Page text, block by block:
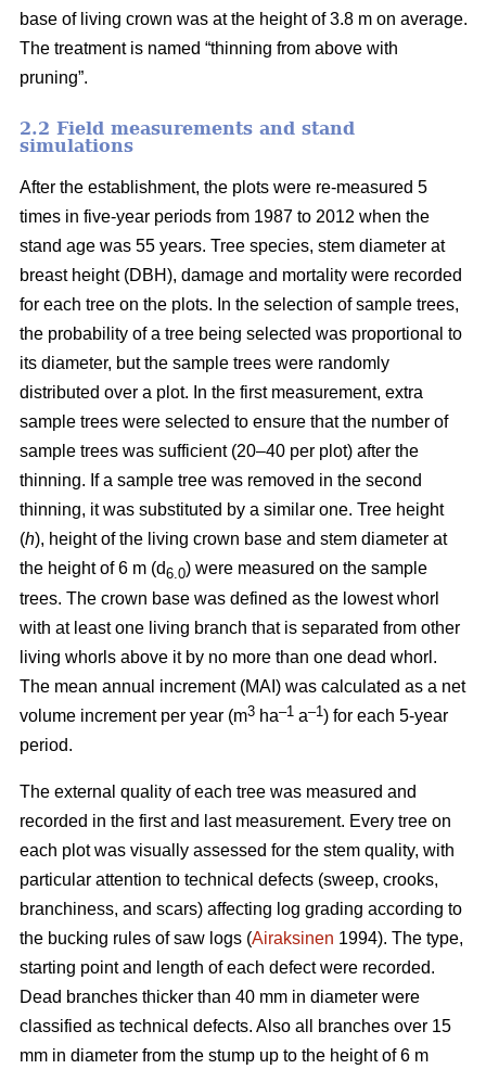
base of living crown was at the height of 3.8 m on average.
The treatment is named “thinning from above with
pruning”.
2.2 Field measurements and stand
simulations
After the establishment, the plots were re-measured 5
times in five-year periods from 1987 to 2012 when the
stand age was 55 years. Tree species, stem diameter at
breast height (DBH), damage and mortality were recorded
for each tree on the plots. In the selection of sample trees,
the probability of a tree being selected was proportional to
its diameter, but the sample trees were randomly
distributed over a plot. In the first measurement, extra
sample trees were selected to ensure that the number of
sample trees was sufficient (20–40 per plot) after the
thinning. If a sample tree was removed in the second
thinning, it was substituted by a similar one. Tree height
(h), height of the living crown base and stem diameter at
the height of 6 m (d6.0) were measured on the sample
trees. The crown base was defined as the lowest whorl
with at least one living branch that is separated from other
living whorls above it by no more than one dead whorl.
The mean annual increment (MAI) was calculated as a net
volume increment per year (m3 ha–1 a–1) for each 5-year
period.
The external quality of each tree was measured and
recorded in the first and last measurement. Every tree on
each plot was visually assessed for the stem quality, with
particular attention to technical defects (sweep, crooks,
branchiness, and scars) affecting log grading according to
the bucking rules of saw logs (Airaksinen 1994). The type,
starting point and length of each defect were recorded.
Dead branches thicker than 40 mm in diameter were
classified as technical defects. Also all branches over 15
mm in diameter from the stump up to the height of 6 m